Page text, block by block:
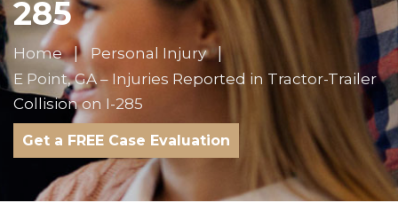
285
Home
Personal Injury
E Point, GA – Injuries Reported in Tractor-Trailer
Collision on I-285
Get a FREE Case Evaluation